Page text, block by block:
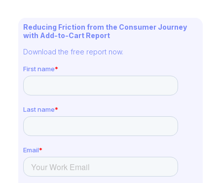
Reducing Friction from the Consumer Journey
with Add-to-Cart Report
Download the free report now.